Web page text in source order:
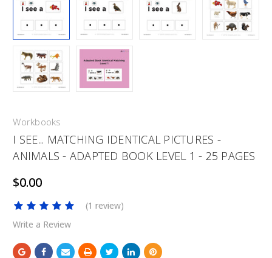
Workbooks
I SEE... MATCHING IDENTICAL PICTURES -
ANIMALS - ADAPTED BOOK LEVEL 1 - 25 PAGES
$0.00
(1 review)
Write a Review